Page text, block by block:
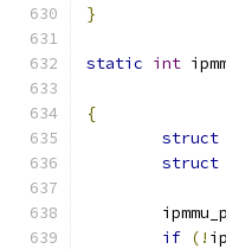
}
static int
{
struct
struct
if (!